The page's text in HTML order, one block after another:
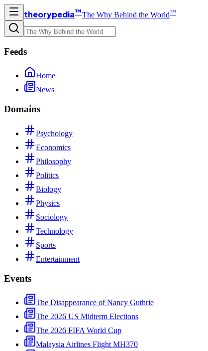
theorypedia™The Why Behind the World™
Feeds
Home
News
Domains
Psychology
Economics
Philosophy
Politics
Biology
Physics
Sociology
Technology
Sports
Entertainment
Events
The Disappearance of Nancy Guthrie
The 2026 US Midterm Elections
The 2026 FIFA World Cup
Malaysia Airlines Flight MH370